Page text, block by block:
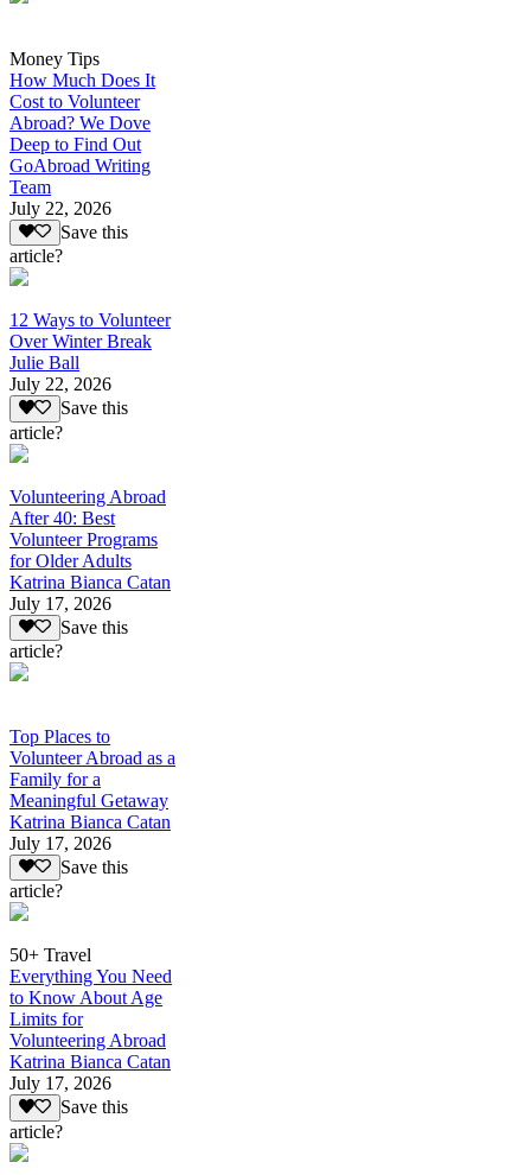
Money Tips
How Much Does It
Cost to Volunteer
Abroad? We Dove
Deep to Find Out
GoAbroad Writing
Team
July 22, 2026
Save this
article?
12 Ways to Volunteer
Over Winter Break
Julie Ball
July 22, 2026
Save this
article?
Volunteering Abroad
After 40: Best
Volunteer Programs
for Older Adults
Katrina Bianca Catan
July 17, 2026
Save this
article?
Top Places to
Volunteer Abroad as a
Family for a
Meaningful Getaway
Katrina Bianca Catan
July 17, 2026
Save this
article?
50+ Travel
Everything You Need
to Know About Age
Limits for
Volunteering Abroad
Katrina Bianca Catan
July 17, 2026
Save this
article?